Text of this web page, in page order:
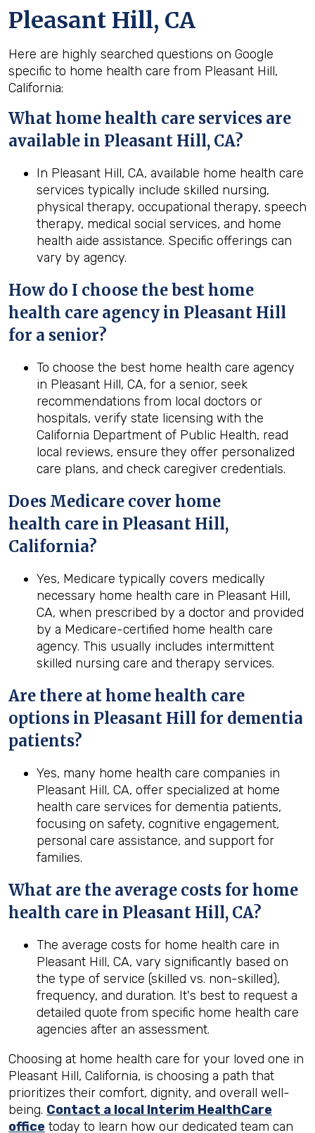
Pleasant Hill, CA
Here are highly searched questions on Google
specific to home health care from Pleasant Hill,
California:
What home health care services are
available in Pleasant Hill, CA?
In Pleasant Hill, CA, available home health care
services typically include skilled nursing,
physical therapy, occupational therapy, speech
therapy, medical social services, and home
health aide assistance. Specific offerings can
vary by agency.
How do I choose the best home
health care agency in Pleasant Hill
for a senior?
To choose the best home health care agency
in Pleasant Hill, CA, for a senior, seek
recommendations from local doctors or
hospitals, verify state licensing with the
California Department of Public Health, read
local reviews, ensure they offer personalized
care plans, and check caregiver credentials.
Does Medicare cover home
health care in Pleasant Hill,
California?
Yes, Medicare typically covers medically
necessary home health care in Pleasant Hill,
CA, when prescribed by a doctor and provided
by a Medicare-certified home health care
agency. This usually includes intermittent
skilled nursing care and therapy services.
Are there at home health care
options in Pleasant Hill for dementia
patients?
Yes, many home health care companies in
Pleasant Hill, CA, offer specialized at home
health care services for dementia patients,
focusing on safety, cognitive engagement,
personal care assistance, and support for
families.
What are the average costs for home
health care in Pleasant Hill, CA?
The average costs for home health care in
Pleasant Hill, CA, vary significantly based on
the type of service (skilled vs. non-skilled),
frequency, and duration. It's best to request a
detailed quote from specific home health care
agencies after an assessment.
Choosing at home health care for your loved one in
Pleasant Hill, California, is choosing a path that
prioritizes their comfort, dignity, and overall well-
being. Contact a local Interim HealthCare
office today to learn how our dedicated team can